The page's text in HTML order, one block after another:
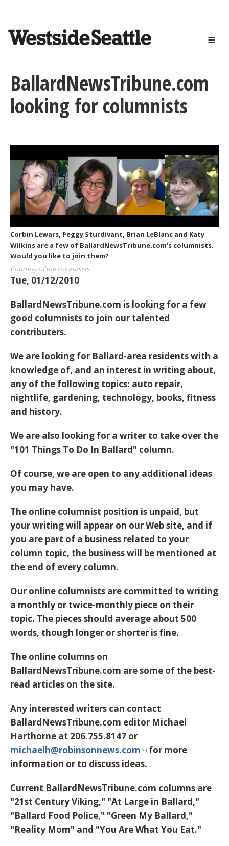
content
BallardNewsTribune.com
looking for columnists
Corbin Lewars, Peggy Sturdivant, Brian LeBlanc and Katy
Wilkins are a few of BallardNewsTribune.com's columnists.
Would you like to join them?
Courtesy of the columnists
Tue, 01/12/2010
BallardNewsTribune.com is looking for a few
good columnists to join our talented
contributers.
We are looking for Ballard-area residents with a
knowledge of, and an interest in writing about,
any of the following topics: auto repair,
nightlife, gardening, technology, books, fitness
and history.
We are also looking for a writer to take over the
"101 Things To Do In Ballard" column.
Of course, we are open to any additional ideas
you may have.
The online columnist position is unpaid, but
your writing will appear on our Web site, and if
you are part of a business related to your
column topic, the business will be mentioned at
the end of every column.
Our online columnists are committed to writing
a monthly or twice-monthly piece on their
topic. The pieces should average about 500
words, though longer or shorter is fine.
The online columns on
BallardNewsTribune.com are some of the best-
read articles on the site.
Any interested writers can contact
BallardNewsTribune.com editor Michael
Harthorne at 206.755.8147 or
michaelh@robinsonnews.com
for more
information or to discuss ideas.
Current BallardNewsTribune.com columns are
"21st Century Viking," "At Large in Ballard,"
"Ballard Food Police," "Green My Ballard,"
"Reality Mom" and "You Are What You Eat."